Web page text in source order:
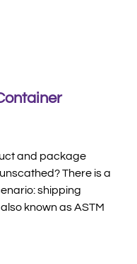
and package
There is a
shipping
known as ASTM